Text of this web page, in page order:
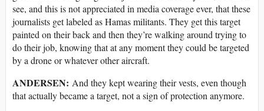
see, and this is not appreciated in media coverage ever, that these
journalists get labeled as Hamas militants. They get this target
painted on their back and then they’re walking around trying to
do their job, knowing that at any moment they could be targeted
by a drone or whatever other aircraft.
ANDERSEN: And they kept wearing their vests, even though
that actually became a target, not a sign of protection anymore.